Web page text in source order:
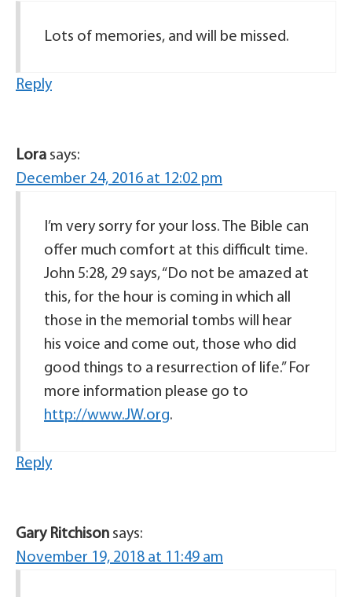
Lots of memories, and will be missed.
Reply
Lora says:
December 24, 2016 at 12:02 pm
I’m very sorry for your loss. The Bible can
offer much comfort at this difficult time.
John 5:28, 29 says, “Do not be amazed at
this, for the hour is coming in which all
those in the memorial tombs will hear
his voice and come out, those who did
good things to a resurrection of life.” For
more information please go to
http://www.JW.org.
Reply
Gary Ritchison says:
November 19, 2018 at 11:49 am